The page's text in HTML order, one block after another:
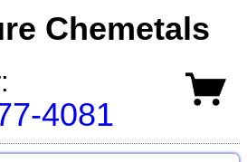
Chemetals
4081